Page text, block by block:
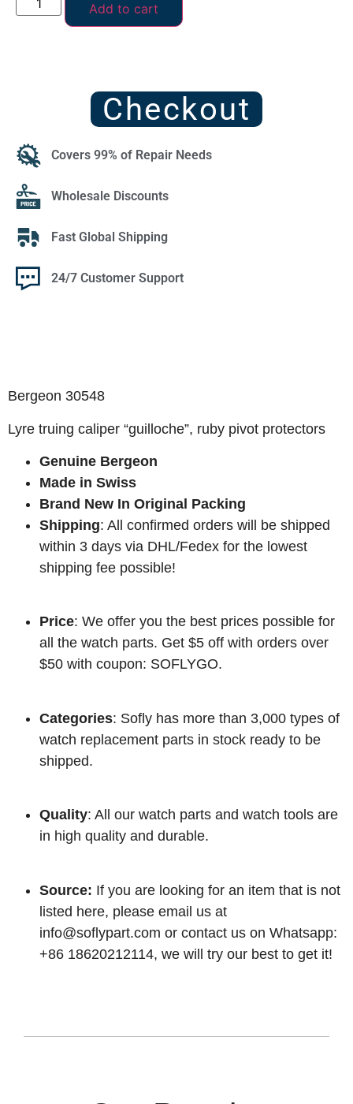
Add to cart
Checkout
Covers 99% of Repair Needs
Wholesale Discounts
Fast Global Shipping
24/7 Customer Support
Bergeon 30548
Lyre truing caliper “guilloche”, ruby pivot protectors
Genuine Bergeon
Made in Swiss
Brand New In Original Packing
Shipping: All confirmed orders will be shipped
within 3 days via DHL/Fedex for the lowest
shipping fee possible!
Price: We offer you the best prices possible for
all the watch parts. Get $5 off with orders over
$50 with coupon: SOFLYGO.
Categories: Sofly has more than 3,000 types of
watch replacement parts in stock ready to be
shipped.
Quality: All our watch parts and watch tools are
in high quality and durable.
Source: If you are looking for an item that is not
listed here, please email us at
info@soflypart.com or contact us on Whatsapp:
+86 18620212114, we will try our best to get it!